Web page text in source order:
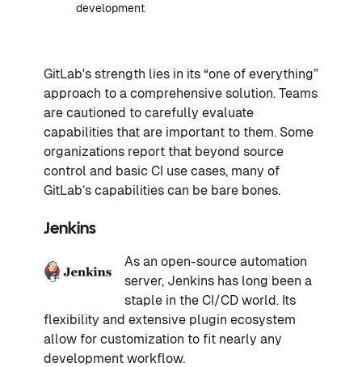
development
GitLab's strength lies in its “one of everything”
approach to a comprehensive solution. Teams
are cautioned to carefully evaluate
capabilities that are important to them. Some
organizations report that beyond source
control and basic CI use cases, many of
GitLab’s capabilities can be bare bones.
Jenkins
As an open-source automation
server, Jenkins has long been a
staple in the CI/CD world. Its
flexibility and extensive plugin ecosystem
allow for customization to fit nearly any
development workflow.